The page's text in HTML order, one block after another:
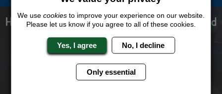
How to book with us the best stag weekend
ever!
We use cookies to improve your experience on our website.
Please let us know if you agree to all of these cookies.
Yes, I agree No, I decline
Only essential